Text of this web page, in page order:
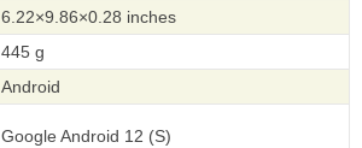
6.22×9.86×0.28 inches
445 g
Android
Google Android 12 (S)